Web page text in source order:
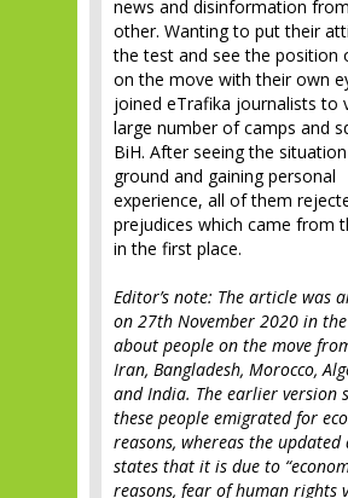
news and disinformation
other. Wanting to put their
the test and see the position
on the move with their own
joined eTrafika journalists to
large number of camps and
BiH. After seeing the
ground and gaining personal
experience, all of them
prejudices which came from
in the first place.
Editor’s note: The article was
on 27th November 2020 in
about people on the move
Iran, Bangladesh, Morocco,
and India. The earlier version
these people emigrated for
reasons, whereas the
states that it is due to
reasons, fear of human rights